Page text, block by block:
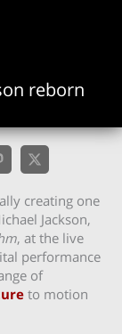
reborn
creating one
Jackson,
, at the live
performance
of
to motion